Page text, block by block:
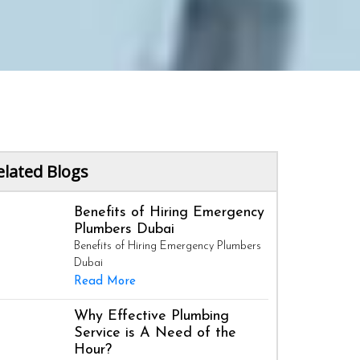
Blogs
Benefits of Hiring Emergency
Plumbers Dubai
Benefits of Hiring Emergency Plumbers
Dubai
Read More
Why Effective Plumbing
Service is A Need of the
Hour?